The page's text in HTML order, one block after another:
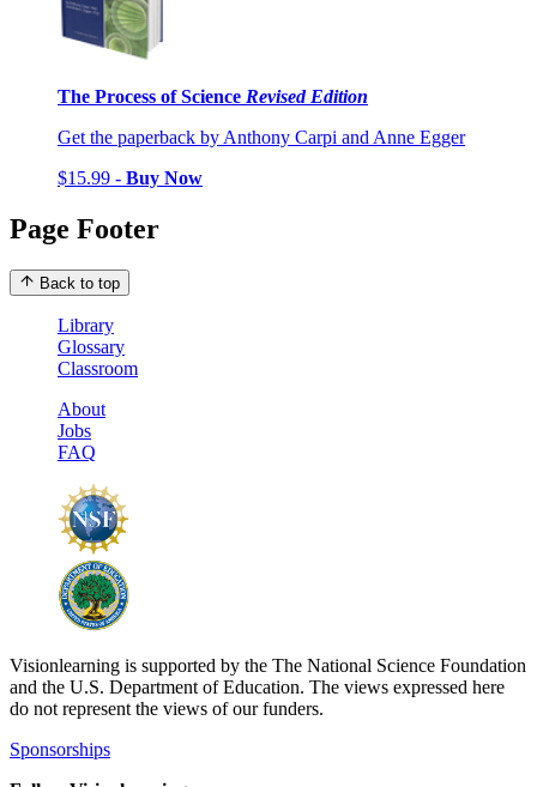
The Process of Science Revised Edition
Get the paperback by Anthony Carpi and Anne Egger
$15.99 - Buy Now
Page Footer
Back to top
Library
Glossary
Classroom
About
Jobs
FAQ
Visionlearning is supported by the The National Science Foundation
and the U.S. Department of Education. The views expressed here
do not represent the views of our funders.
Sponsorships